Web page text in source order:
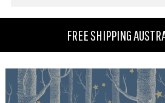
FREE SHIPPING